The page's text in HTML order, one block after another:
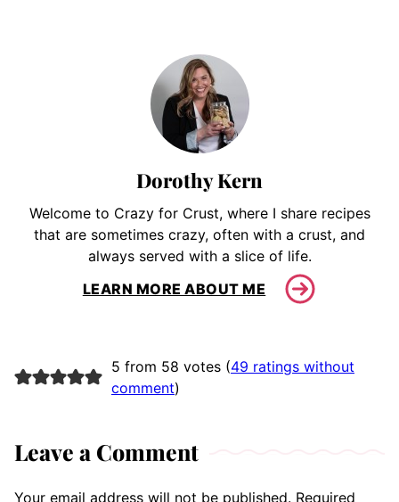
Dorothy Kern
Welcome to Crazy for Crust, where I share recipes
that are sometimes crazy, often with a crust, and
always served with a slice of life.
LEARN MORE ABOUT ME
5 from 58 votes (49 ratings without
comment)
Leave a Comment
Your email address will not be published. Required